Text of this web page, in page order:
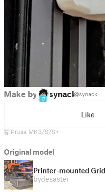
Make by
17
synack@synack
Like
Prusa MK3/S/S+
Original model
Printer-mounted
bydesaster